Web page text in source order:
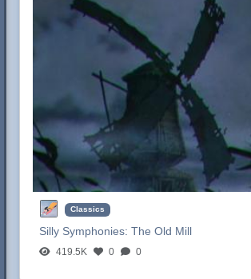
Classics
Silly Symphonies:The Old Mill
419.5K 0 0